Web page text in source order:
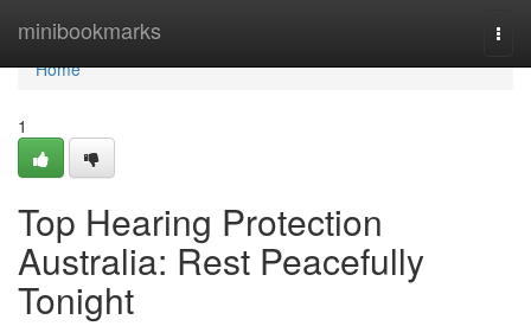
minibookmarks
Home
Home
1
Top Hearing Protection
Australia: Rest Peacefully
Tonight